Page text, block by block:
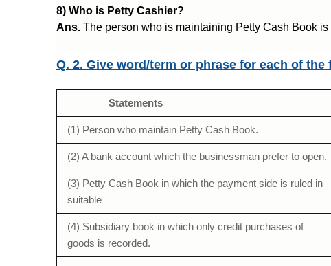
8) Who is Petty Cashier?
Ans. The person who is maintaining Petty Cash Book
Q. 2. Give word/term or phrase for each of
Statements
(1) Person who maintain Petty Cash Book.
(2) A bank account which the businessman prefer to open.
(3) Petty Cash Book in which the payment side is ruled in
suitable
(4) Subsidiary book in which only credit purchases of
goods is recorded.